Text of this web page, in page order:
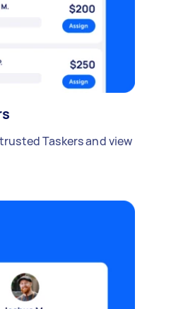
Taskers and view